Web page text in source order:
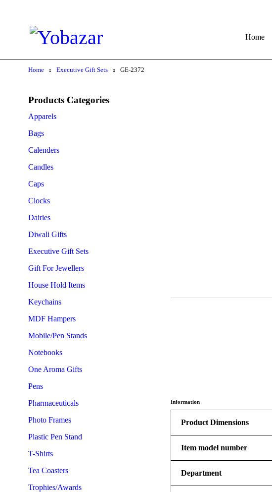
Home
Home Executive Gift Sets GE-2372
Products Categories
Apparels
Bags
Calenders
Candles
Caps
Clocks
Dairies
Diwali Gifts
Executive Gift Sets
Gift For Jewellers
House Hold Items
Keychains
MDF Hampers
Mobile/Pen Stands
Notebooks
One Aroma Gifts
Pens
Pharmaceuticals
Photo Frames
Plastic Pen Stand
T-Shirts
Tea Coasters
Trophies/Awards
Information
Product Dimensions
Item model number
Department